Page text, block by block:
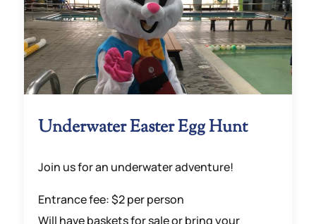
Underwater Easter Egg Hunt
Join us for an underwater adventure!
Entrance fee: $2 per person
Will have baskets for sale or bring your